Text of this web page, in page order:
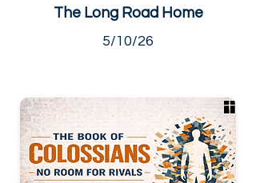
The Long Road Home
5/10/26